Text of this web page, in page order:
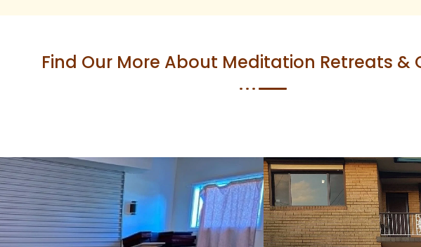
Find Our More About Meditation Retreats &